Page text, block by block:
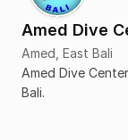
Amed Dive
Amed, East Bali
Amed Dive
Bali.